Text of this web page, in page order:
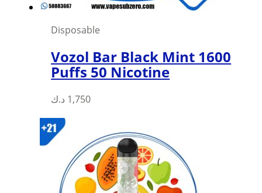
Disposable
Vozol Bar Black Mint 1600
Puffs 50 Nicotine
1,750 د.ك